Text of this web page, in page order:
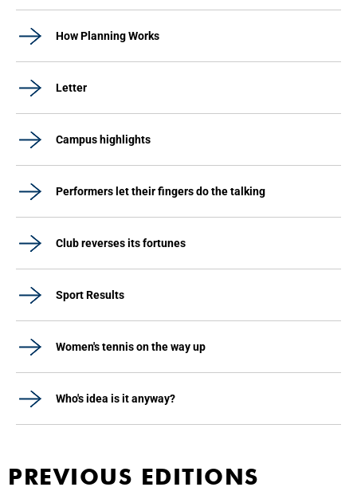
How Planning Works
Letter
Campus highlights
Performers let their fingers do the talking
Club reverses its fortunes
Sport Results
Women's tennis on the way up
Who's idea is it anyway?
PREVIOUS EDITIONS